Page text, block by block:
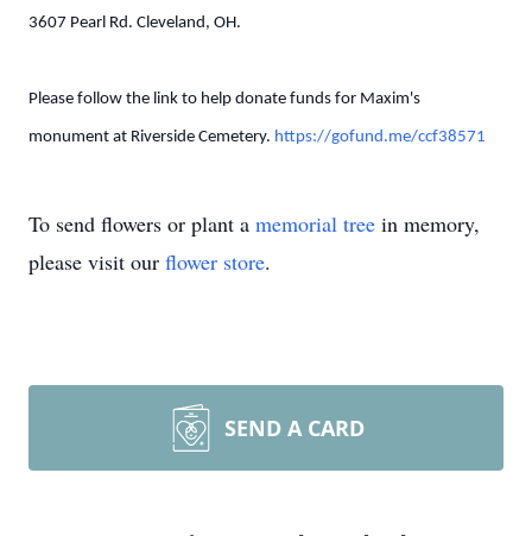
3607 Pearl Rd. Cleveland, OH.
Please follow the link to help donate funds for Maxim's
monument at Riverside Cemetery. https://gofund.me/ccf38571
To send flowers or plant a memorial tree in memory,
please visit our flower store.
SEND A CARD